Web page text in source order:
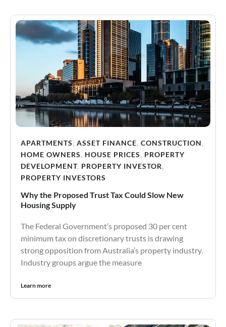
APARTMENTS, ASSET FINANCE, CONSTRUCTION,
HOME OWNERS, HOUSE PRICES, PROPERTY
DEVELOPMENT, PROPERTY INVESTOR,
PROPERTY INVESTORS
Why the Proposed Trust Tax Could Slow New
Housing Supply
The Federal Government’s proposed 30 per cent
minimum tax on discretionary trusts is drawing
strong opposition from Australia’s property industry.
Industry groups argue the measure
Learn more